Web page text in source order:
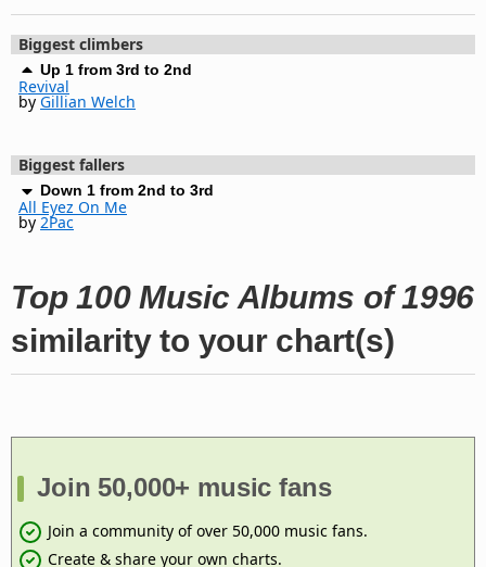
Biggest climbers
Up 1 from 3rd to 2nd
Revival
byGillian Welch
Biggest fallers
Down 1 from 2nd to 3rd
All Eyez On Me
by2Pac
Top 100 Music Albums of 1996
similarity to your chart(s)
Join 50,000+ music fans
Join a community of over 50,000 music fans.
Create & share your own charts.